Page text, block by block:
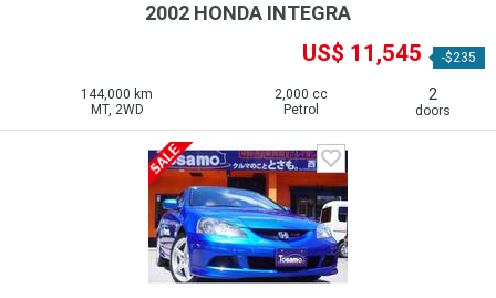
2002 HONDA INTEGRA
US$ 11,545 -$235
144,000 km
MT, 2WD
2,000 cc
Petrol
2
doors